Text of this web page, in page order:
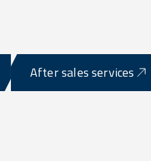
After sales services